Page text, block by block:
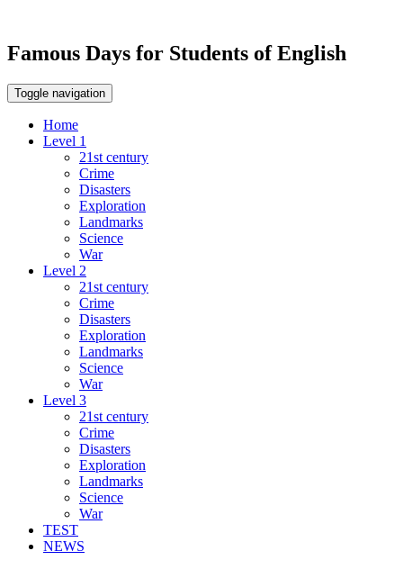
Famous Days for Students of English
Toggle navigation
Home
Level 1
21st century
Crime
Disasters
Exploration
Landmarks
Science
War
Level 2
21st century
Crime
Disasters
Exploration
Landmarks
Science
War
Level 3
21st century
Crime
Disasters
Exploration
Landmarks
Science
War
TEST
NEWS